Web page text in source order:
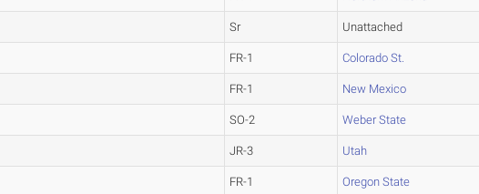
Sr Unattached
FR-1 Colorado St.
FR-1 New Mexico
SO-2 Weber State
JR-3 Utah
FR-1 Oregon State